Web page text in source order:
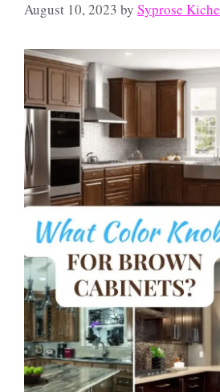
August 10, 2023 by Syprose Kiche